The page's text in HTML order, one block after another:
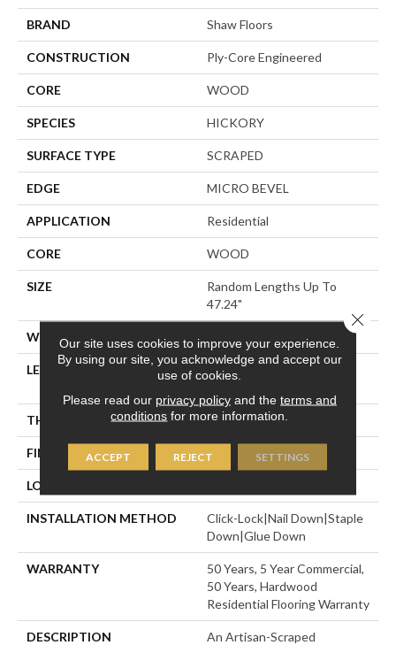
BRAND Shaw Floors
CONSTRUCTION Ply-Core Engineered
CORE WOOD
SPECIES HICKORY
SURFACE TYPE SCRAPED
EDGE MICRO BEVEL
APPLICATION Residential
CORE WOOD
SIZE
Random Lengths Up To
47.24"
WIDTH
LENGTH
Random Lengths Up To
THICKNESS 3/8"
FINISH COATING UV Aluminum Oxide
LOCATION
INSTALLATION METHOD
Click-Lock|Nail Down|Staple
Down|Glue Down
WARRANTY
50 Years, 5 Year Commercial,
50 Years, Hardwood
Residential Flooring Warranty
DESCRIPTION
An Artisan-Scraped
Our site uses cookies to improve your experience.
By using our site, you acknowledge and accept our
use of cookies.
Please read our privacy policyand the terms and
conditions for more information.
ACCEPT REJECT SETTINGS
Close